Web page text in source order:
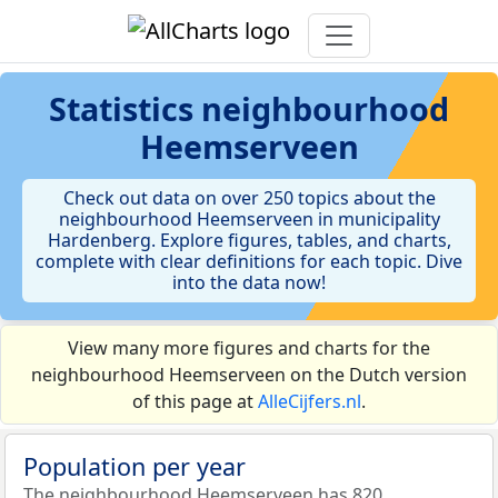
Statistics neighbourhood
Heemserveen
Check out data on over 250 topics about the
neighbourhood Heemserveen in municipality
Hardenberg. Explore figures, tables, and charts,
complete with clear definitions for each topic. Dive
into the data now!
View many more figures and charts for the
neighbourhood Heemserveen on the Dutch version
of this page atAlleCijfers.nl.
Population per year